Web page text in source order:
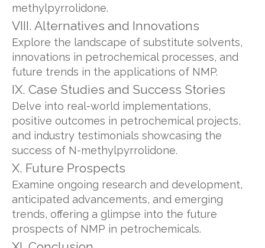
methylpyrrolidone.
VIII. Alternatives and Innovations
Explore the landscape of substitute solvents,
innovations in petrochemical processes, and
future trends in the applications of NMP.
IX. Case Studies and Success Stories
Delve into real-world implementations,
positive outcomes in petrochemical projects,
and industry testimonials showcasing the
success of N-methylpyrrolidone.
X. Future Prospects
Examine ongoing research and development,
anticipated advancements, and emerging
trends, offering a glimpse into the future
prospects of NMP in petrochemicals.